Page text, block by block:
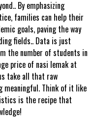
By emphasizing
families can help their
goals, paving the way
fields.. Data is just
the number of students in
price of nasi lemak at
take all that raw
meaningful. Think of it like
is the recipe that